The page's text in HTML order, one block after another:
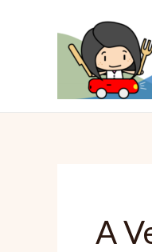
A